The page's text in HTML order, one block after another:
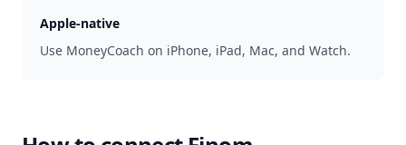
Apple-native
Use MoneyCoach on iPhone, iPad, Mac, and Watch.